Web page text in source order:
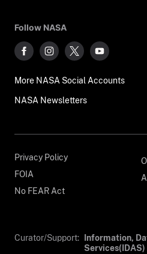
Follow NASA
More NASA Social Accounts
NASA Newsletters
Privacy Policy
FOIA
No FEAR Act
Curator/Support:
Information,
Services(IDAS)